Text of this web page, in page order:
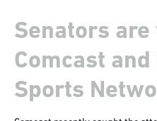
Senators
Comcast
Sports